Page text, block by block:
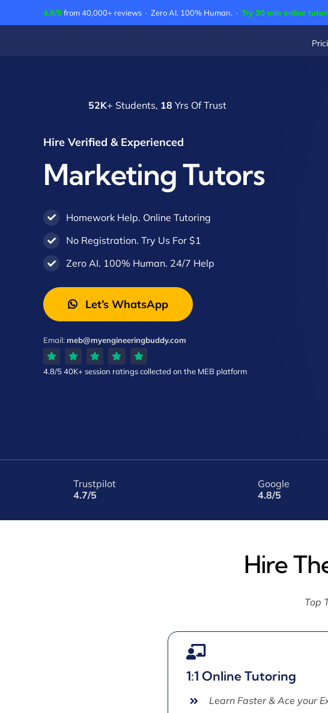
to
4.8/5from 40,000+ reviews · Zero AI. 100% Human. · Try 30 min online
52K+ Students, 18 Yrs Of Trust
Hire Verified & Experienced
Marketing Tutors
Homework Help. Online Tutoring
No Registration. Try Us For $1
Zero AI. 100% Human. 24/7 Help
Let’s WhatsApp
Email:meb@myengineeringbuddy.com
4.8/540K+ session ratingscollected on the MEB platform
Trustpilot
4.7/5
Google
4.8/5
Hire
Top
1:1 Online Tutoring
Learn Faster & Ace your